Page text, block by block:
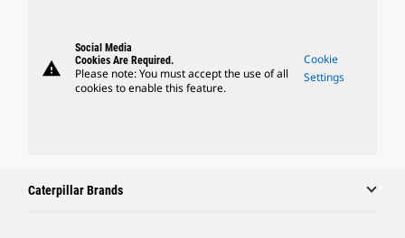
warning
Social Media
Cookies Are Required.
Please note: You must accept the use of all
cookies to enable this feature.
Cookie
Settings
Caterpillar Brands